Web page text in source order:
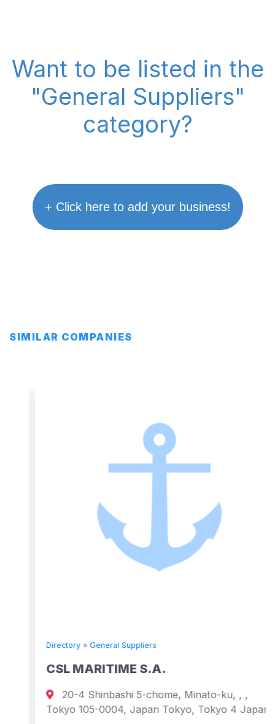
Want to be listed in the
"General Suppliers"
category?
+ Click here to add your business!
SIMILAR COMPANIES
Directory»General Suppliers
CSL MARITIME S.A.
20-4 Shinbashi 5-chome, Minato-ku, , ,
Tokyo 105-0004, Japan Tokyo, Tokyo 4 Japan